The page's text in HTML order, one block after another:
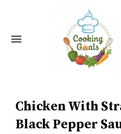
Menu
Chicken With
Black Pepper